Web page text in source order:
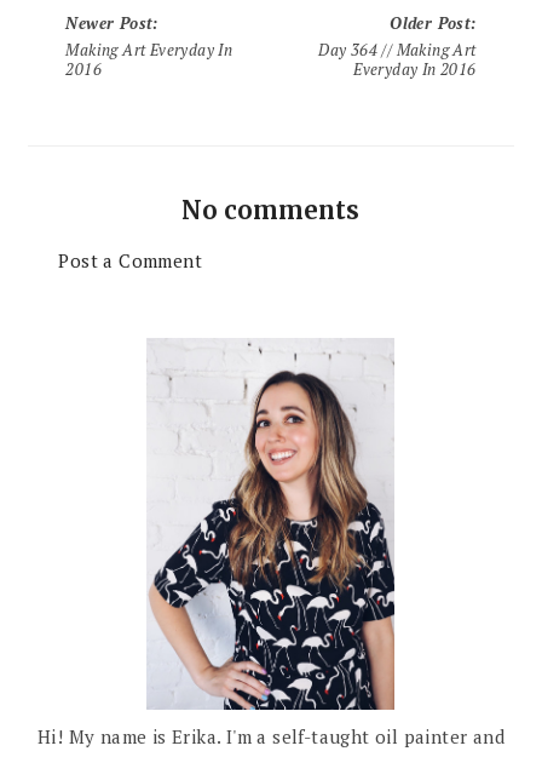
Newer Post:
Making Art Everyday In
2016
Older Post:
Day 364 // Making Art
Everyday In 2016
No comments
Post a Comment
Hi! My name is Erika. I'm a self-taught oil painter and